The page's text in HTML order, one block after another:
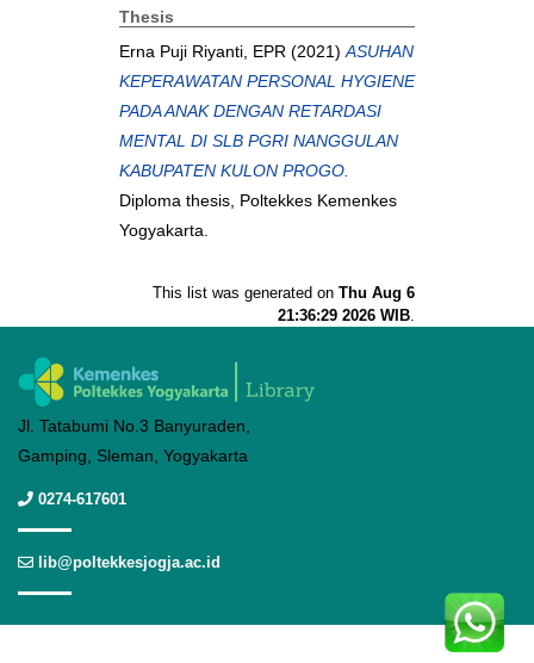
Thesis
Erna Puji Riyanti, EPR (2021)ASUHAN
KEPERAWATAN PERSONAL HYGIENE
PADA ANAK DENGAN RETARDASI
MENTAL DI SLB PGRI NANGGULAN
KABUPATEN KULON PROGO.
Diploma thesis, Poltekkes Kemenkes
Yogyakarta.
This list was generated on Thu Aug 6
21:36:29 2026 WIB.
Jl. Tatabumi No.3 Banyuraden,
Gamping, Sleman, Yogyakarta
0274-617601
lib@poltekkesjogja.ac.id